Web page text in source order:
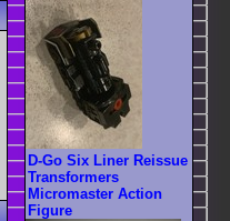
D-Go Six Liner Reissue
Transformers
Micromaster Action
Figure